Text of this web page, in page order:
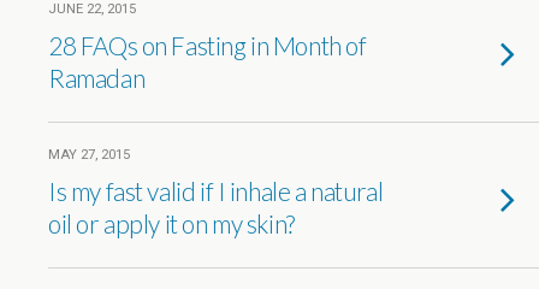
JUNE 22, 2015
28 FAQs on Fasting in Month of
Ramadan
MAY 27, 2015
Is my fast valid if I inhale a natural
oil or apply it on my skin?